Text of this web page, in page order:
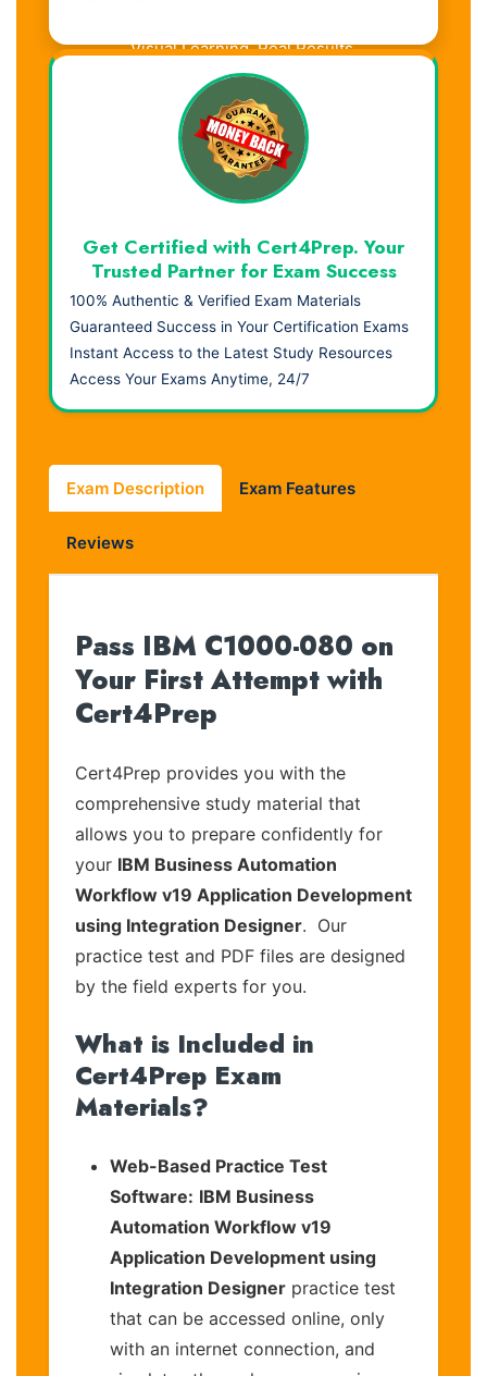
Visual Learning. Real Results.
Get Certified with Cert4Prep. Your
Trusted Partner for Exam Success
100% Authentic & Verified Exam Materials
Guaranteed Success in Your Certification Exams
Instant Access to the Latest Study Resources
Access Your Exams Anytime, 24/7
Exam Description Exam Features
Reviews
Pass IBM C1000-080 on
Your First Attempt with
Cert4Prep
Cert4Prep provides you with the
comprehensive study material that
allows you to prepare confidently for
your IBM Business Automation
Workflow v19 Application Development
using Integration Designer. Our
practice test and PDF files are designed
by the field experts for you.
What is Included in
Cert4Prep Exam
Materials?
Web-Based Practice Test
Software: IBM Business
Automation Workflow v19
Application Development using
Integration Designer practice test
that can be accessed online, only
with an internet connection, and